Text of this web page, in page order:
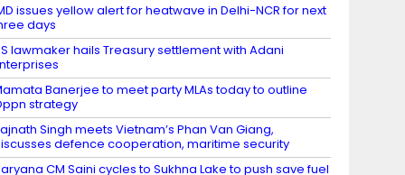
issues yellow alert for heatwave in Delhi-NCR for next
days
lawmaker hails Treasury settlement with Adani
Banerjee to meet party MLAs today to outline
strategy
Singh meets Vietnam’s Phan Van Giang,
defence cooperation, maritime security
CM Saini cycles to Sukhna Lake to push save fuel